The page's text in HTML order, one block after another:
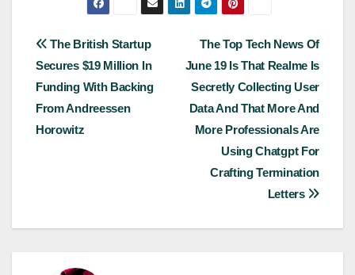
Post
navigation
The Top Tech News Of
June 19 Is That Realme Is
Secretly Collecting User
Data And That More And
More Professionals Are
Using Chatgpt For
Crafting Termination
Letters
The British Startup
Secures $19 Million In
Funding With Backing
From Andreessen
Horowitz